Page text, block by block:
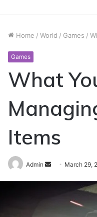
Home / World / Games /
Games
What
Items
Admin
Send March 29,